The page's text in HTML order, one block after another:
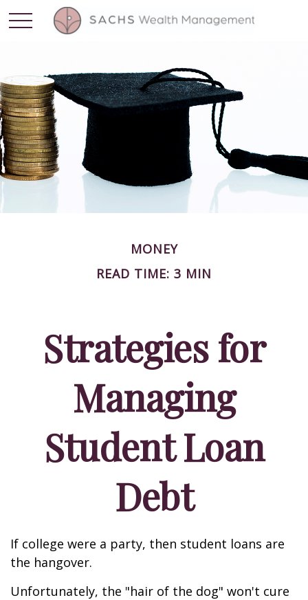
MONEY
READ TIME: 3 MIN
Strategies for
Managing
Student Loan
Debt
If college were a party, then student loans are
the hangover.
Unfortunately, the "hair of the dog" won't cure